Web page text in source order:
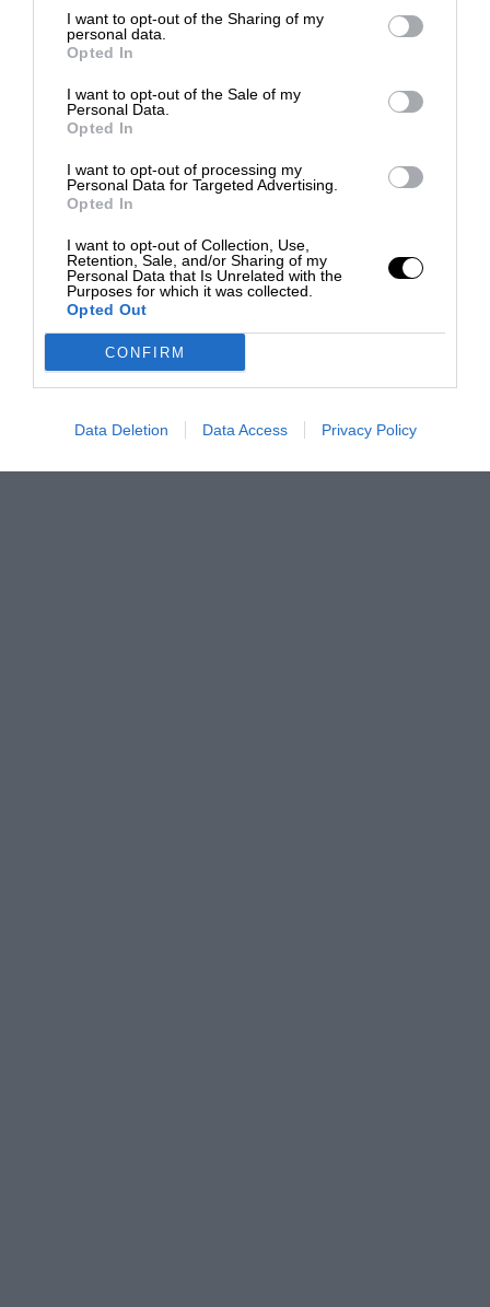
I want to opt-out of the Sharing of my
personal data.
Opted In
I want to opt-out of the Sale of my
Personal Data.
Opted In
I want to opt-out of processing my
Personal Data for Targeted Advertising.
Opted In
I want to opt-out of Collection, Use,
Retention, Sale, and/or Sharing of my
Personal Data that Is Unrelated with the
Purposes for which it was collected.
Opted Out
CONFIRM
Data Deletion Data Access Privacy Policy